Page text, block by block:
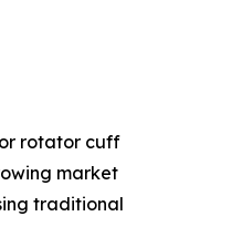
rotator cuff
market
traditional